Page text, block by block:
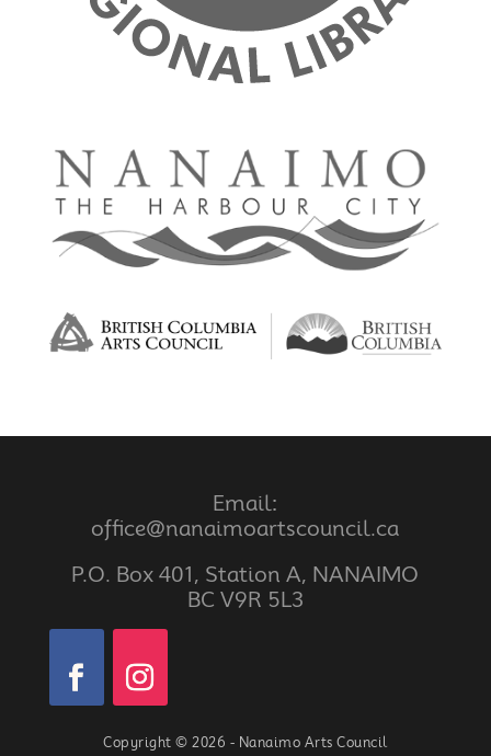
Email:
office@nanaimoartscouncil.ca
P.O. Box 401, Station A, NANAIMO
BC V9R 5L3
Copyright © 2026 - Nanaimo Arts Council